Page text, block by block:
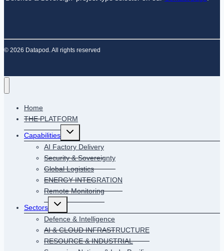
© 2026 Datapod. All rights reserved
Home
THE PLATFORM
Capabilities
Toggle
menu
AI Factory Delivery
Security & Sovereignty
Global Logistics
ENERGY INTEGRATION
Remote Monitoring
Sectors
Toggle
menu
Defence & Intelligence
AI & CLOUD INFRASTRUCTURE
RESOURCE & INDUSTRIAL